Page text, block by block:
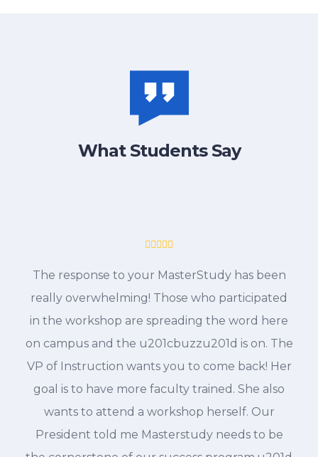
What Students Say
The response to your MasterStudy has been
really overwhelming! Those who participated
in the workshop are spreading the word here
on campus and the u201cbuzzu201d is on. The
VP of Instruction wants you to come back! Her
goal is to have more faculty trained. She also
wants to attend a workshop herself. Our
President told me Masterstudy needs to be